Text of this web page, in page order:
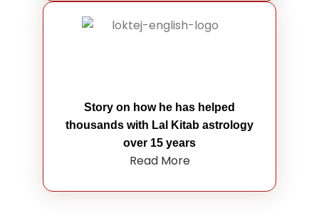
Story on how he has helped
thousands with Lal Kitab astrology
over 15 years
Read More